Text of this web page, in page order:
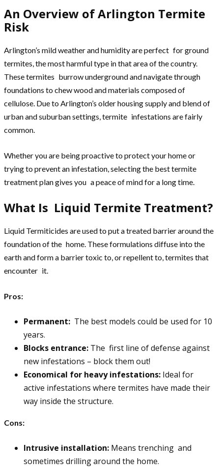
An Overview of Arlington Termite
Risk
Arlington’s mild weather and humidity are perfect for ground
termites, the most harmful type in that area of the country.
These termites burrow underground and navigate through
foundations to chew wood and materials composed of
cellulose. Due to Arlington’s older housing supply and blend of
urban and suburban settings, termite infestations are fairly
common.
Whether you are being proactive to protect your home or
trying to prevent an infestation, selecting the best termite
treatment plan gives you a peace of mind for a long time.
What Is Liquid Termite Treatment?
Liquid Termiticides are used to put a treated barrier around the
foundation of the home. These formulations diffuse into the
earth and form a barrier toxic to, or repellent to, termites that
encounter it.
Pros:
Permanent: The best models could be used for 10
years.
Blocks entrance: The first line of defense against
new infestations – block them out!
Economical for heavy infestations: Ideal for
active infestations where termites have made their
way inside the structure.
Cons:
Intrusive installation: Means trenching and
sometimes drilling around the home.